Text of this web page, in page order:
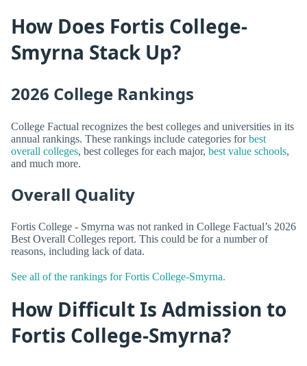
How Does Fortis College-
Smyrna Stack Up?
2026 College Rankings
College Factual recognizes the best colleges and universities in its
annual rankings. These rankings include categories forbest
overall colleges, best colleges for each major, best value schools,
and much more.
Overall Quality
Fortis College - Smyrna was not ranked in College Factual’s 2026
Best Overall Colleges report. This could be for a number of
reasons, including lack of data.
See all of the rankings for Fortis College-Smyrna.
How Difficult Is Admission to
Fortis College-Smyrna?